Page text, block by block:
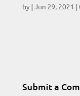
by | Jun 29, 2021 |
Submit a